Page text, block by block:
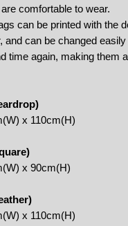
comfortable to wear.
can be printed with the
and can be changed
time again, making them
x 110cm(H)
x 90cm(H)
x 110cm(H)